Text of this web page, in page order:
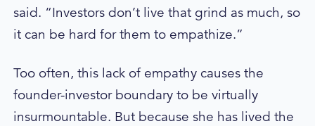
said. “Investors don’t live that grind as much, so
it can be hard for them to empathize.”
Too often, this lack of empathy causes the
founder-investor boundary to be virtually
insurmountable. But because she has lived the